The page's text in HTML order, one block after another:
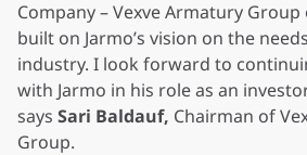
Company – Vexve Armatury
built on Jarmo’s vision on the
industry. I look forward to
with Jarmo in his role as an
says Sari Baldauf, Chairman of
Group.